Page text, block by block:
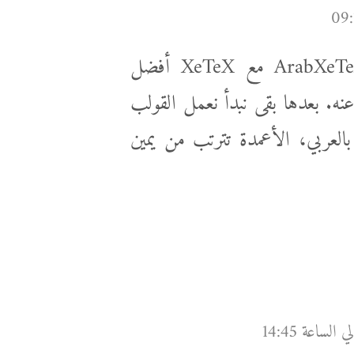
أنا بقالي فترة بلعب بلاتخ، صراحة ArabXeTeX مع XeTeX أفضل
بعدها بقى نبدأ نعمل القولب
الأعمدة تترتب من يمين